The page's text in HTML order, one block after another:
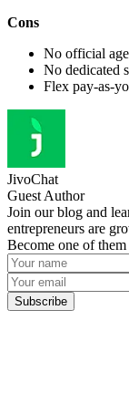
Cons
No official
No dedicated
Flex pay-as-
JivoChat
Guest Author
Join our blog and
entrepreneurs are
Become one of
Subscribe